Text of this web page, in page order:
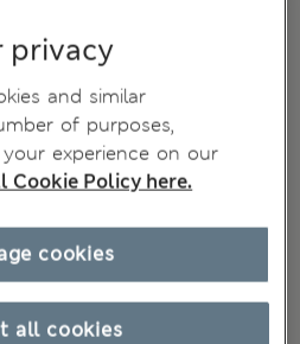
privacy
and similar
of purposes,
experience on our
Cookie Policy here.
all cookies
cookies